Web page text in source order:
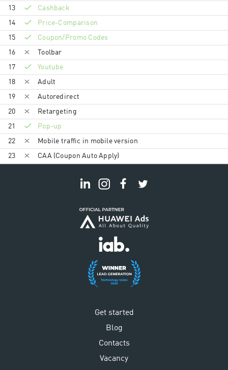
13 Cashback
14 Price-Comparison
15 Coupon/Promo Codes
16 Toolbar
17 Youtube
18 Adult
19 Autoredirect
20 Retargeting
21 Pop-up
22 Mobile traffic in mobile version
23 CAA (Coupon Auto Apply)
Get started
Blog
Contacts
Vacancy